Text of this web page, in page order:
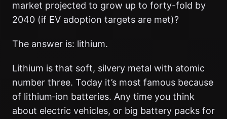
market projected to grow up to forty-fold by
2040 (if EV adoption targets are met)?
The answer is: lithium.
Lithium is that soft, silvery metal with atomic
number three. Today it’s most famous because
of lithium‑ion batteries. Any time you think
about electric vehicles, or big battery packs for